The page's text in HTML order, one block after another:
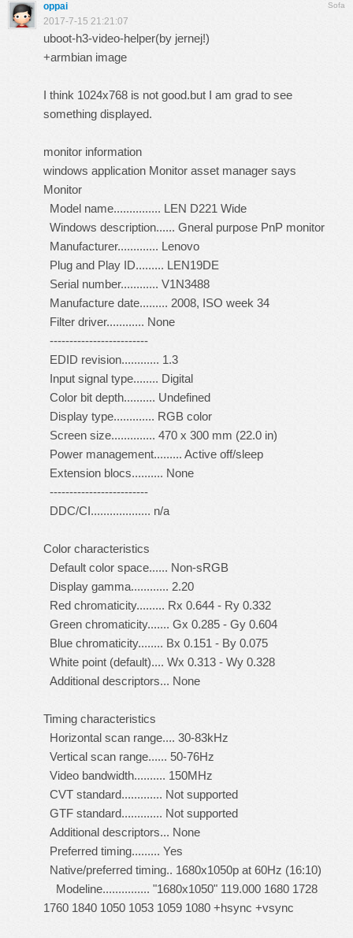
Sofa
oppai
2017-7-15 21:21:07
uboot-h3-video-helper(by jernej!)
+armbian image
I think 1024x768 is not good.but I am grad to see
something displayed.
monitor information
windows application Monitor asset manager says
Monitor
Model name............... LEN D221 Wide
Windows description...... Gneral purpose PnP monitor
Manufacturer............. Lenovo
Plug and Play ID......... LEN19DE
Serial number............ V1N3488
Manufacture date......... 2008, ISO week 34
Filter driver............ None
-------------------------
EDID revision............ 1.3
Input signal type........ Digital
Color bit depth.......... Undefined
Display type............. RGB color
Screen size.............. 470 x 300 mm (22.0 in)
Power management......... Active off/sleep
Extension blocs.......... None
-------------------------
DDC/CI................... n/a
Color characteristics
Default color space...... Non-sRGB
Display gamma............ 2.20
Red chromaticity......... Rx 0.644 - Ry 0.332
Green chromaticity....... Gx 0.285 - Gy 0.604
Blue chromaticity........ Bx 0.151 - By 0.075
White point (default).... Wx 0.313 - Wy 0.328
Additional descriptors... None
Timing characteristics
Horizontal scan range.... 30-83kHz
Vertical scan range...... 50-76Hz
Video bandwidth.......... 150MHz
CVT standard............. Not supported
GTF standard............. Not supported
Additional descriptors... None
Preferred timing......... Yes
Native/preferred timing.. 1680x1050p at 60Hz (16:10)
Modeline............... "1680x1050" 119.000 1680 1728
1760 1840 1050 1053 1059 1080 +hsync +vsync